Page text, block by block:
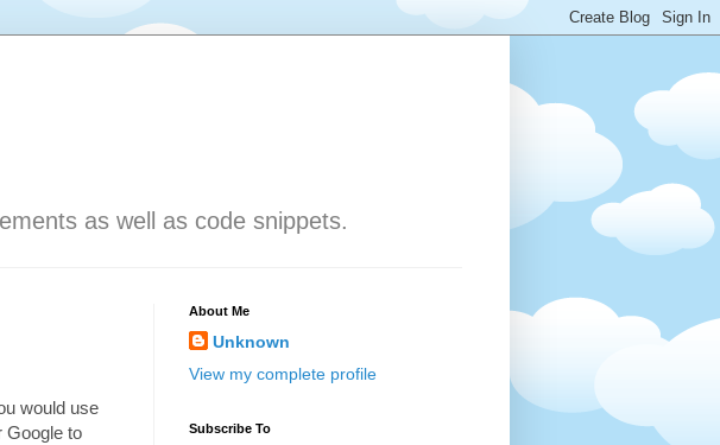
as well as code snippets.
would use
Google to
About Me
Unknown
View my complete profile
Subscribe To